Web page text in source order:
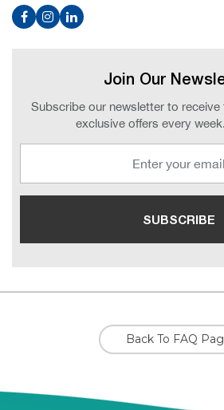
Join Our
Subscribe our newsletter to receive
exclusive offers every
Back To FAQ